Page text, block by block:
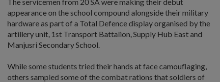
appearance on the school compound alongside their military
hardware as part of a Total Defence display organised by the
artillery unit, 1st Transport Battalion, Supply Hub East and
Manjusri Secondary School.
While some students tried their hands at face camouflaging,
others sampled some of the combat rations that soldiers of